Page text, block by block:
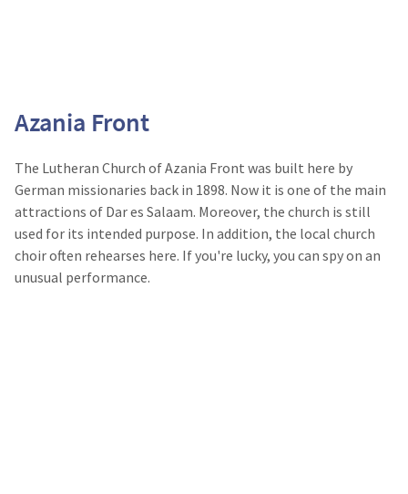
Azania Front
The Lutheran Church of Azania Front was built here by
German missionaries back in 1898. Now it is one of the main
attractions of Dar es Salaam. Moreover, the church is still
used for its intended purpose. In addition, the local church
choir often rehearses here. If you're lucky, you can spy on an
unusual performance.